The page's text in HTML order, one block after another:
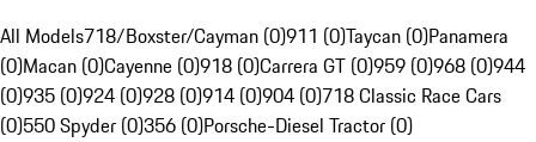
All Models718/Boxster/Cayman (0)911 (0)Taycan (0)Panamera
(0)Macan (0)Cayenne (0)918 (0)Carrera GT (0)959 (0)968 (0)944
(0)935 (0)924 (0)928 (0)914 (0)904 (0)718 Classic Race Cars
(0)550 Spyder (0)356 (0)Porsche-Diesel Tractor (0)